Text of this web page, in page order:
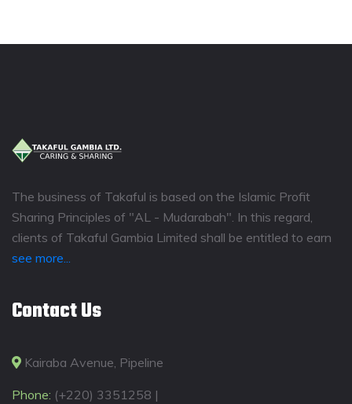
The business of Takaful is based on the Islamic Profit
Sharing Principles of "AL - Mudarabah". In this regard,
clients of Takaful Gambia Limited shall be entitled to earn
see more...
Contact Us
Kairaba Avenue, Pipeline
Phone: (+220) 3351258 |